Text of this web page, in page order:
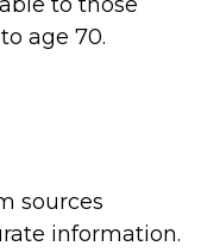
age 70.
sources
information.